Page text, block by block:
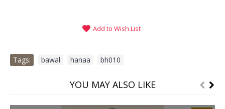
Add to Wish List
Tags: bawal hanaa bh010
YOU MAY ALSO LIKE